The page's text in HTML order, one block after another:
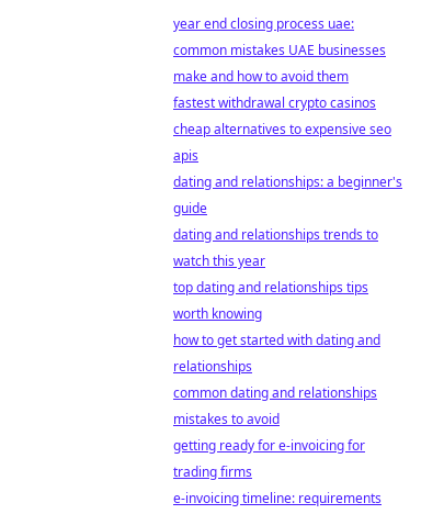
year end closing process uae:
common mistakes UAE businesses
make and how to avoid them
fastest withdrawal crypto casinos
cheap alternatives to expensive seo
apis
dating and relationships: a beginner's
guide
dating and relationships trends to
watch this year
top dating and relationships tips
worth knowing
how to get started with dating and
relationships
common dating and relationships
mistakes to avoid
getting ready for e-invoicing for
trading firms
e-invoicing timeline: requirements